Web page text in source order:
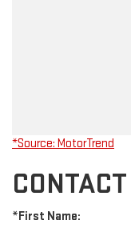
*Source: MotorTrend
*First Name: